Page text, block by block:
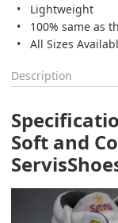
Lightweight
100% same as
All Sizes
Description
Soft and
Servis